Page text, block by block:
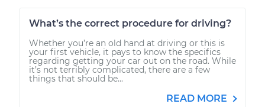
What’s the correct procedure for driving?
Whether you’re an old hand at driving or this is
your first vehicle, it pays to know the specifics
regarding getting your car out on the road. While
it’s not terribly complicated, there are a few
things that should be...
READ MORE